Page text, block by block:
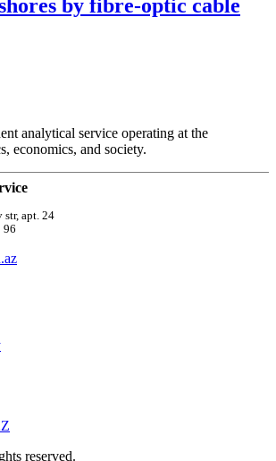
by fibre-optic cable
analytical service operating at the
economics, and society.
str, apt. 24
96
reserved.